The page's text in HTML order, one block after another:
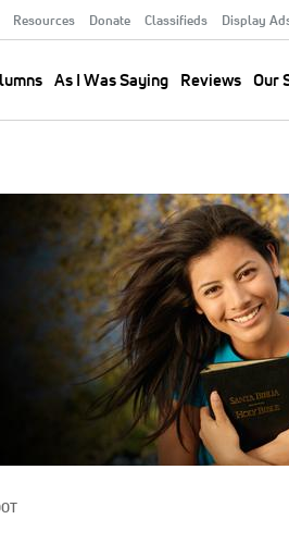
Resources Donate Classifieds Display
As I Was Saying Reviews Our